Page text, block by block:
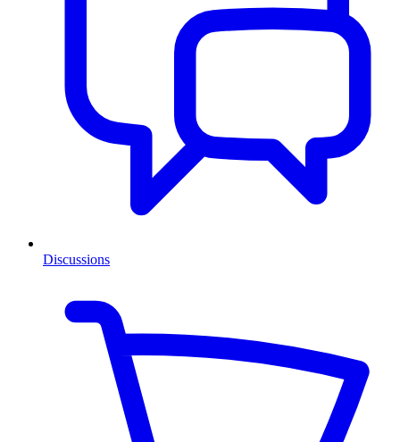
Discussions